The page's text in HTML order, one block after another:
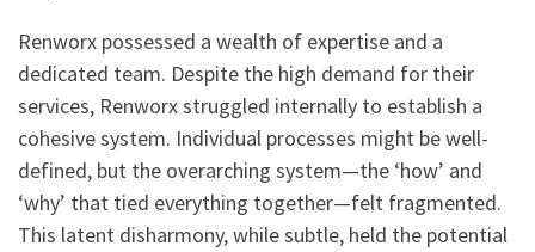
Renworx possessed a wealth of expertise and a
dedicated team. Despite the high demand for their
services, Renworx struggled internally to establish a
cohesive system. Individual processes might be well-
defined, but the overarching system—the ‘how’ and
‘why’ that tied everything together—felt fragmented.
This latent disharmony, while subtle, held the potential